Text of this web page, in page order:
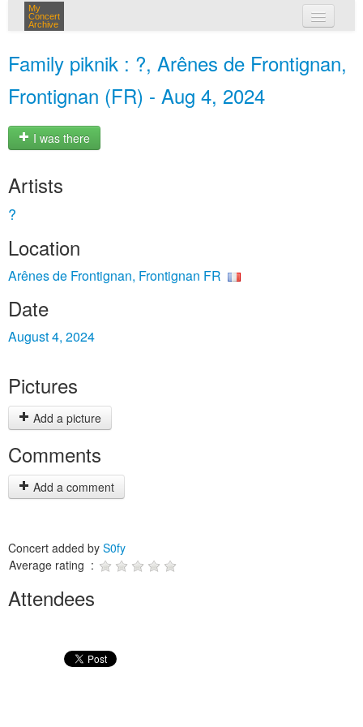
My
Concert
Archive
Family piknik : ?, Arênes de Frontignan,
Frontignan (FR) - Aug 4, 2024
I was there
Artists
?
Location
Arênes de Frontignan, Frontignan FR
Date
August 4, 2024
Pictures
Add a picture
Comments
Add a comment
Concert added by S0fy
Average rating :
Attendees